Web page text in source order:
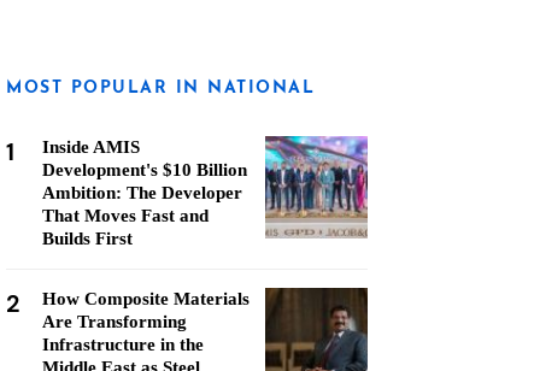
MOST POPULAR IN NATIONAL
1
Inside AMIS
Development's $10 Billion
Ambition: The Developer
That Moves Fast and
Builds First
2
How Composite Materials
Are Transforming
Infrastructure in the